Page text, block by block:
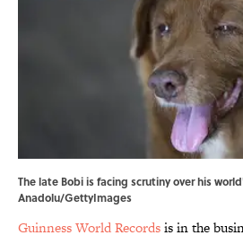
The late Bobi is facing scrutiny over his
Anadolu/GettyImages
Guinness World Recordsis in the